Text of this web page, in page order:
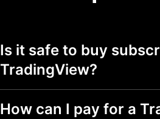
alerts on indicators,
strategies, and
drawings
Active watchlist
Is it safe to buy
TradingView?
How can I pay for a